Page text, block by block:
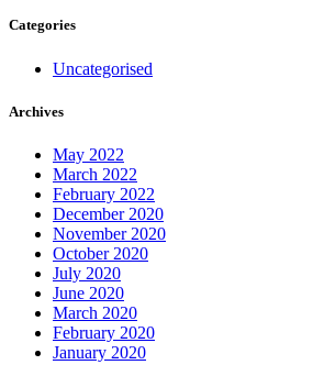
Categories
Uncategorised
Archives
May 2022
March 2022
February 2022
December 2020
November 2020
October 2020
July 2020
June 2020
March 2020
February 2020
January 2020